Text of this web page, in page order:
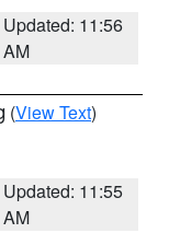
Updated: 11:56
AM
(View Text)
Updated: 11:55
AM